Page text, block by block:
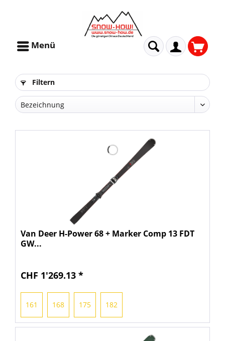
Menü
Filtern
Van Deer H-Power 68 + Marker Comp 13 FDT
GW...
CHF 1'269.13 *
161 168 175 182